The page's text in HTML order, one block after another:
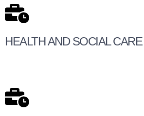
HEALTH AND SOCIAL CARE